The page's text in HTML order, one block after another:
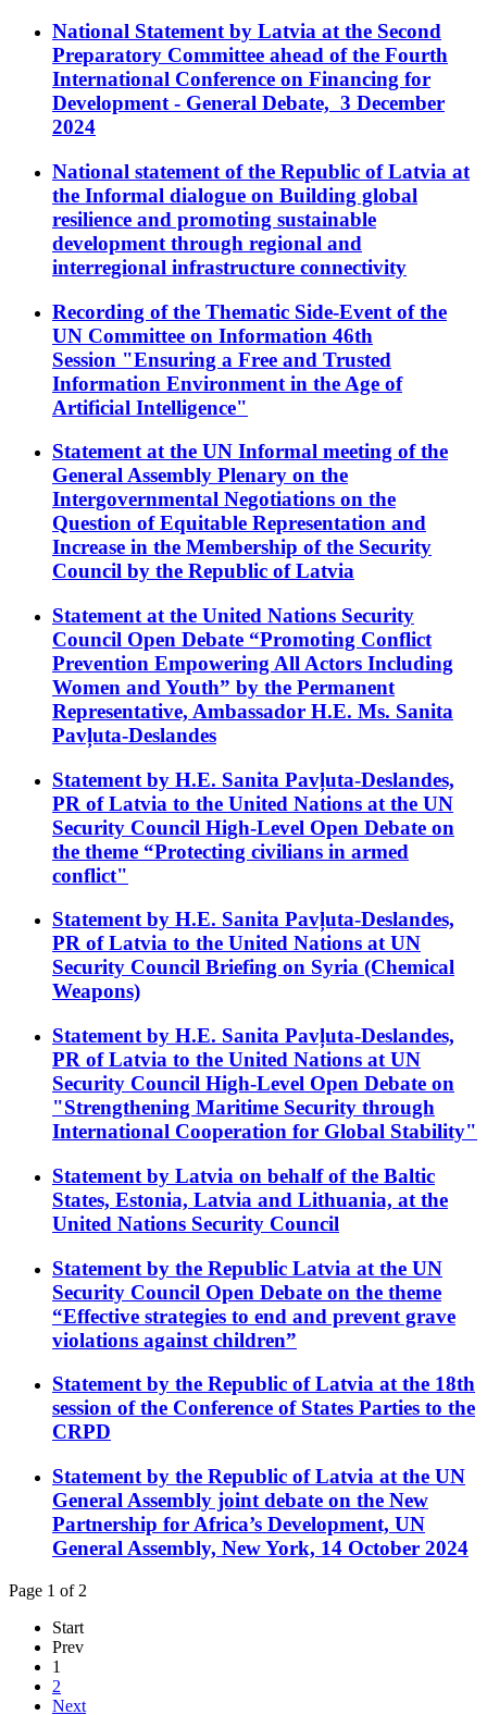
National Statement by Latvia at the Second
Preparatory Committee ahead of the Fourth
International Conference on Financing for
Development - General Debate, 3 December
2024
National statement of the Republic of Latvia at
the Informal dialogue on Building global
resilience and promoting sustainable
development through regional and
interregional infrastructure connectivity
Recording of the Thematic Side-Event of the
UN Committee on Information 46th
Session "Ensuring a Free and Trusted
Information Environment in the Age of
Artificial Intelligence"
Statement at the UN Informal meeting of the
General Assembly Plenary on the
Intergovernmental Negotiations on the
Question of Equitable Representation and
Increase in the Membership of the Security
Council by the Republic of Latvia
Statement at the United Nations Security
Council Open Debate “Promoting Conflict
Prevention Empowering All Actors Including
Women and Youth” by the Permanent
Representative, Ambassador H.E. Ms. Sanita
Pavļuta-Deslandes
Statement by H.E. Sanita Pavļuta-Deslandes,
PR of Latvia to the United Nations at the UN
Security Council High-Level Open Debate on
the theme “Protecting civilians in armed
conflict"
Statement by H.E. Sanita Pavļuta-Deslandes,
PR of Latvia to the United Nations at UN
Security Council Briefing on Syria (Chemical
Weapons)
Statement by H.E. Sanita Pavļuta-Deslandes,
PR of Latvia to the United Nations at UN
Security Council High-Level Open Debate on
"Strengthening Maritime Security through
International Cooperation for Global Stability"
Statement by Latvia on behalf of the Baltic
States, Estonia, Latvia and Lithuania, at the
United Nations Security Council
Statement by the Republic Latvia at the UN
Security Council Open Debate on the theme
“Effective strategies to end and prevent grave
violations against children”
Statement by the Republic of Latvia at the 18th
session of the Conference of States Parties to the
CRPD
Statement by the Republic of Latvia at the UN
General Assembly joint debate on the New
Partnership for Africa’s Development, UN
General Assembly, New York, 14 October 2024
Page 1 of 2
Start
Prev
1
2
Next